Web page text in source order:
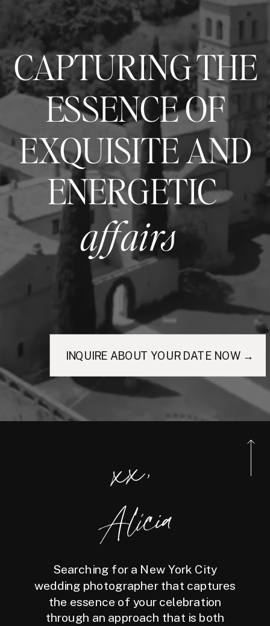
CAPTURING THE
ESSENCE OF
EXQUISITE AND
ENERGETIC
affairs
INQUIRE ABOUT YOUR DATE NOW →
xx,
Alicia
Searching for a New York City
wedding photographer that captures
the essence of your celebration
through an approach that is both